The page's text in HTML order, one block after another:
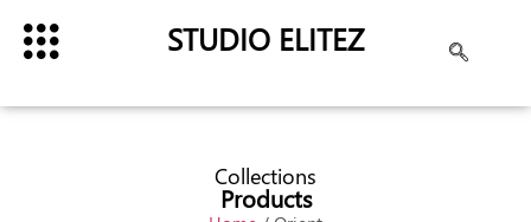
STUDIO ELITEZ
Collections
Products